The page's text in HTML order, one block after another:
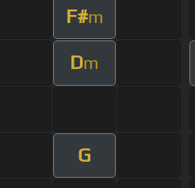
F#m
Dm
G